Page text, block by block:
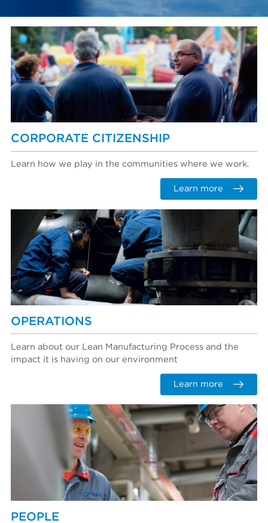
CORPORATE CITIZENSHIP
Learn how we play in the communities where we work.
Learn more
OPERATIONS
Learn about our Lean Manufacturing Process and the
impact it is having on our environment
Learn more
PEOPLE